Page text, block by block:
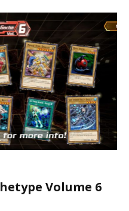
Volume 6